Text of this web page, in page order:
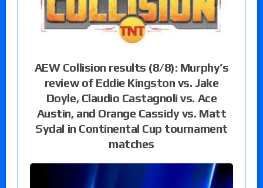
AEW Collision results (8/8): Murphy’s
review of Eddie Kingston vs. Jake
Doyle, Claudio Castagnoli vs. Ace
Austin, and Orange Cassidy vs. Matt
Sydal in Continental Cup tournament
matches